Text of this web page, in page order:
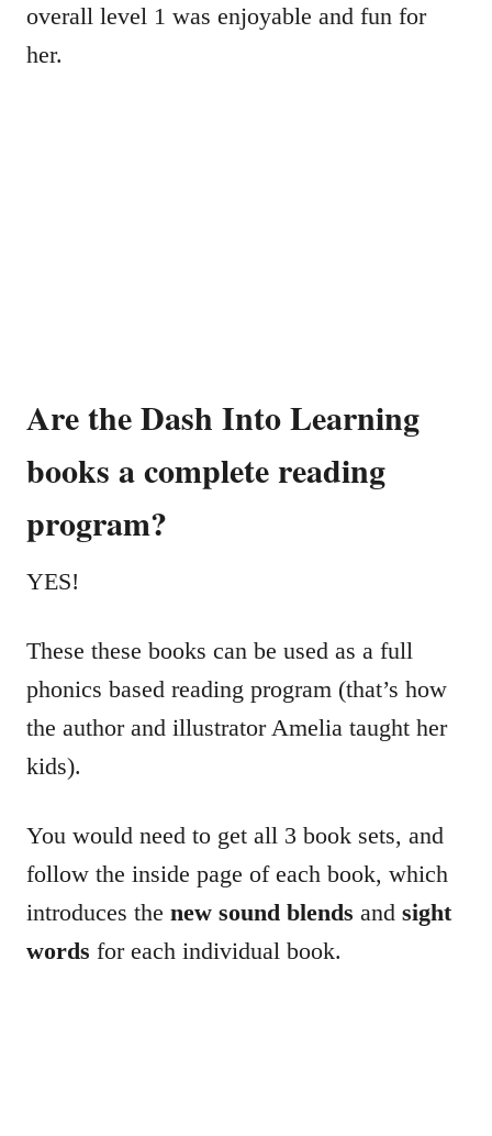
overall level 1 was enjoyable and fun for
her.
Are the Dash Into Learning
books a complete reading
program?
YES!
These these books can be used as a full
phonics based reading program (that’s how
the author and illustrator Amelia taught her
kids).
You would need to get all 3 book sets, and
follow the inside page of each book, which
introduces the new sound blends and sight
words for each individual book.